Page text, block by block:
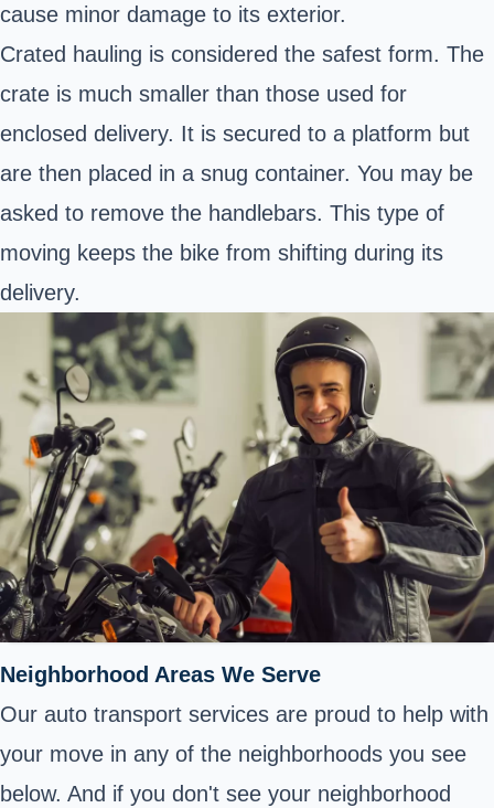
cause minor damage to its exterior.
Crated hauling is considered the safest form. The
crate is much smaller than those used for
enclosed delivery. It is secured to a platform but
are then placed in a snug container. You may be
asked to remove the handlebars. This type of
moving keeps the bike from shifting during its
delivery.
Neighborhood Areas We Serve
Our auto transport services are proud to help with
your move in any of the neighborhoods you see
below. And if you don't see your neighborhood